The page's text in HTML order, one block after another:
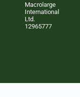
Macrolarge
International
Ltd.
12965777